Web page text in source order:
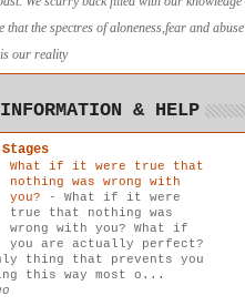
that the spectres of aloneness,fear and abuse
our reality
& HELP
What if it were true that
nothing was wrong with
you? - What if it were
true that nothing was
wrong with you? What if
you are actually perfect?
thing that prevents you
this way most o...